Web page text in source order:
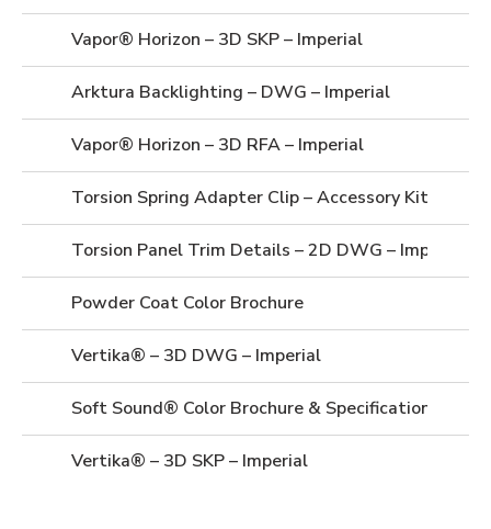
Vapor® Horizon – 3D SKP – Imperial
Arktura Backlighting – DWG – Imperial
Vapor® Horizon – 3D RFA – Imperial
Torsion Spring Adapter Clip – Accessory Kit –
Torsion Panel Trim Details – 2D DWG – Imperial
Powder Coat Color Brochure
Vertika® – 3D DWG – Imperial
Soft Sound® Color Brochure & Specifications
Vertika® – 3D SKP – Imperial